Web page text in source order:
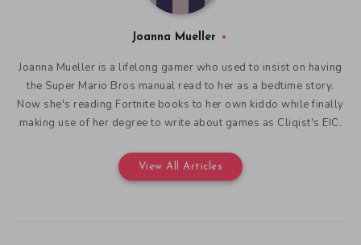
Joanna Mueller
Joanna Mueller is a lifelong gamer who used to insist on having
the Super Mario Bros manual read to her as a bedtime story.
Now she's reading Fortnite books to her own kiddo while finally
making use of her degree to write about games as Cliqist's EIC.
View All Articles